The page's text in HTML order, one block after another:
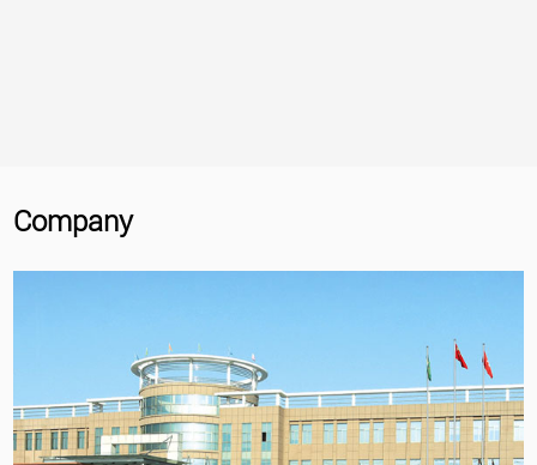
Company